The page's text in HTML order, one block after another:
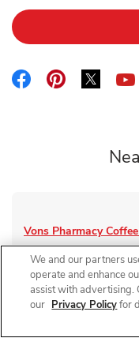
Link Opens in New
Link Opens
Link
Vons Pharmacy
Closed- Opens at
4500 Coffee Rd
Visit Store Website
We and our partners
operate and enhance
assist with advertising.
our Privacy Policyfor